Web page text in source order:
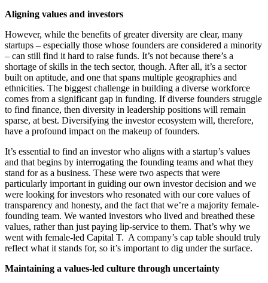
Aligning values and investors
However, while the benefits of greater diversity are clear, many
startups – especially those whose founders are considered a minority
– can still find it hard to raise funds. It’s not because there’s a
shortage of skills in the tech sector, though. After all, it’s a sector
built on aptitude, and one that spans multiple geographies and
ethnicities. The biggest challenge in building a diverse workforce
comes from a significant gap in funding. If diverse founders struggle
to find finance, then diversity in leadership positions will remain
sparse, at best. Diversifying the investor ecosystem will, therefore,
have a profound impact on the makeup of founders.
It’s essential to find an investor who aligns with a startup’s values
and that begins by interrogating the founding teams and what they
stand for as a business. These were two aspects that were
particularly important in guiding our own investor decision and we
were looking for investors who resonated with our core values of
transparency and honesty, and the fact that we’re a majority female-
founding team. We wanted investors who lived and breathed these
values, rather than just paying lip-service to them. That’s why we
went with female-led Capital T. A company’s cap table should truly
reflect what it stands for, so it’s important to dig under the surface.
Maintaining a values-led culture through uncertainty